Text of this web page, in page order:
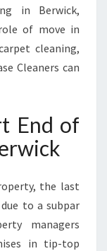
in Berwick,
of move in
cleaning,
Cleaners can
End of
the last
to a subpar
managers
in tip-top